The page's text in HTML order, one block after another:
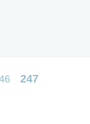
247